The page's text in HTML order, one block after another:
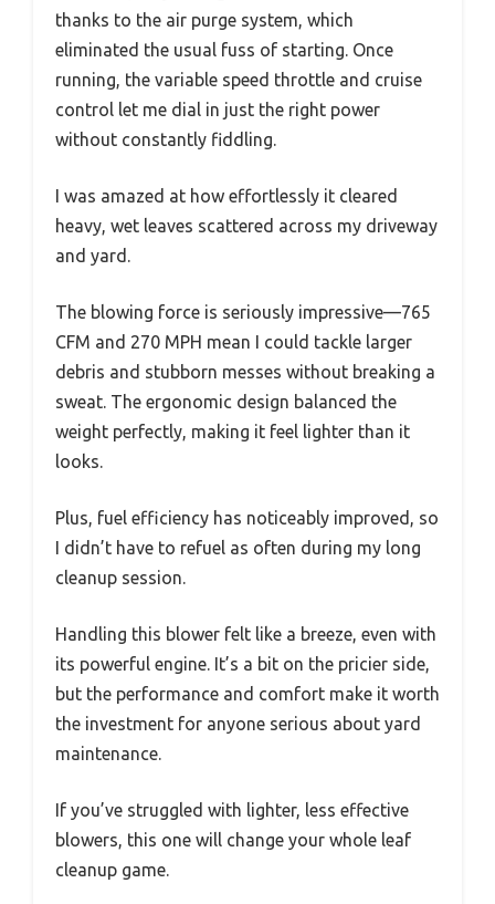
thanks to the air purge system, which
eliminated the usual fuss of starting. Once
running, the variable speed throttle and cruise
control let me dial in just the right power
without constantly fiddling.
I was amazed at how effortlessly it cleared
heavy, wet leaves scattered across my driveway
and yard.
The blowing force is seriously impressive—765
CFM and 270 MPH mean I could tackle larger
debris and stubborn messes without breaking a
sweat. The ergonomic design balanced the
weight perfectly, making it feel lighter than it
looks.
Plus, fuel efficiency has noticeably improved, so
I didn’t have to refuel as often during my long
cleanup session.
Handling this blower felt like a breeze, even with
its powerful engine. It’s a bit on the pricier side,
but the performance and comfort make it worth
the investment for anyone serious about yard
maintenance.
If you’ve struggled with lighter, less effective
blowers, this one will change your whole leaf
cleanup game.